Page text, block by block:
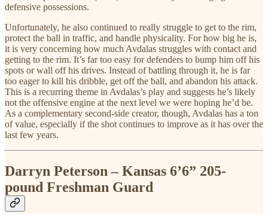
defensive possessions.
Unfortunately, he also continued to really struggle to get to the rim,
protect the ball in traffic, and handle physicality. For how big he is,
it is very concerning how much Avdalas struggles with contact and
getting to the rim. It’s far too easy for defenders to bump him off his
spots or wall off his drives. Instead of battling through it, he is far
too eager to kill his dribble, get off the ball, and abandon his attack.
This is a recurring theme in Avdalas’s play and suggests he’s likely
not the offensive engine at the next level we were hoping he’d be.
As a complementary second-side creator, though, Avdalas has a ton
of value, especially if the shot continues to improve as it has over the
last few years.
Darryn Peterson – Kansas 6’6” 205-
pound Freshman Guard